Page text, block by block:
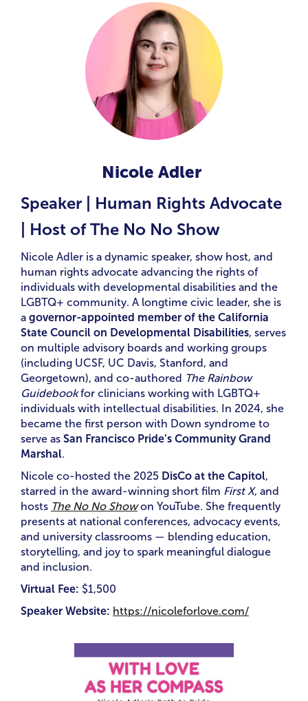
Nicole Adler
Speaker | Human Rights Advocate
| Host of The No No Show
Nicole Adler is a dynamic speaker, show host, and
human rights advocate advancing the rights of
individuals with developmental disabilities and the
LGBTQ+ community. A longtime civic leader, she is
a governor-appointed member of the California
State Council on Developmental Disabilities, serves
on multiple advisory boards and working groups
(including UCSF, UC Davis, Stanford, and
Georgetown), and co-authored The Rainbow
Guidebookfor clinicians working with LGBTQ+
individuals with intellectual disabilities. In 2024, she
became the first person with Down syndrome to
serve as San Francisco Pride’s Community Grand
Marshal.
Nicole co-hosted the 2025 DisCo at the Capitol,
starred in the award-winning short film First X, and
hosts The No No Showon YouTube. She frequently
presents at national conferences, advocacy events,
and university classrooms — blending education,
storytelling, and joy to spark meaningful dialogue
and inclusion.
Virtual Fee: $1,500
Speaker Website: https://nicoleforlove.com/